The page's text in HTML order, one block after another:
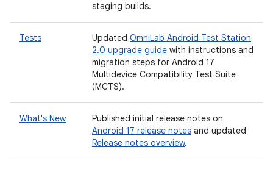
staging builds.
Tests Updated OmniLab Android Test Station
2.0 upgrade guide with instructions and
migration steps for Android 17
Multidevice Compatibility Test Suite
(MCTS).
What's New
Published initial release notes on
Android 17 release notes and updated
Release notes overview.